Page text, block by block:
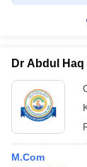
Dr Abdul
M.Com